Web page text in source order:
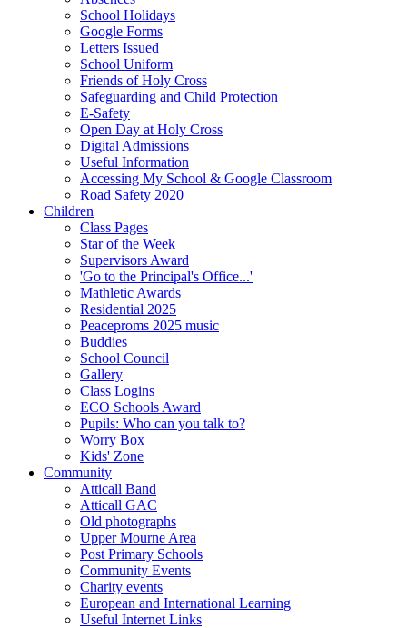
School Holidays
Google Forms
Letters Issued
School Uniform
Friends of Holy Cross
Safeguarding and Child Protection
E-Safety
Open Day at Holy Cross
Digital Admissions
Useful Information
Accessing My School & Google Classroom
Road Safety 2020
Children
Class Pages
Star of the Week
Supervisors Award
'Go to the Principal's Office...'
Mathletic Awards
Residential 2025
Peaceproms 2025 music
Buddies
School Council
Gallery
Class Logins
ECO Schools Award
Pupils: Who can you talk to?
Worry Box
Kids' Zone
Community
Atticall Band
Atticall GAC
Old photographs
Upper Mourne Area
Post Primary Schools
Community Events
Charity events
European and International Learning
Useful Internet Links